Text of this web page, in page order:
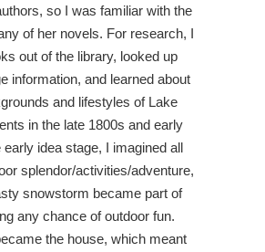
so I was familiar with the
of her novels. For research, I
out of the library, looked up
information, and learned about
and lifestyles of Lake
in the late 1800s and early
early idea stage, I imagined all
splendor/activities/adventure,
snowstorm became part of
any chance of outdoor fun.
the house, which meant